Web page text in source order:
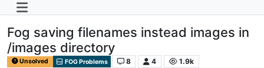
Fog saving filenames instead images in
/images directory
Unsolved FOG Problems 8 4
1.9k